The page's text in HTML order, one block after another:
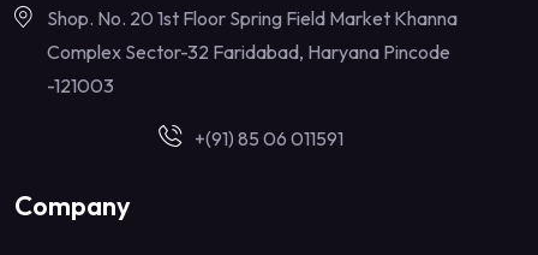
Shop. No. 20 1st Floor Spring Field Market Khanna
Complex Sector-32 Faridabad, Haryana Pincode
-121003
+(91) 85 06 011591
Company